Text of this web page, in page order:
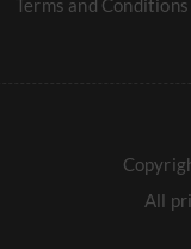
Terms and Conditions
All